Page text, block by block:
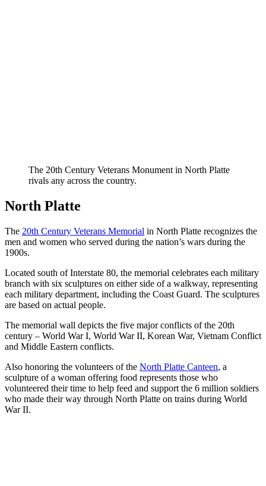
The 20th Century Veterans Monument in North Platte
rivals any across the country.
North Platte
The 20th Century Veterans Memorial in North Platte recognizes the
men and women who served during the nation’s wars during the
1900s.
Located south of Interstate 80, the memorial celebrates each military
branch with six sculptures on either side of a walkway, representing
each military department, including the Coast Guard. The sculptures
are based on actual people.
The memorial wall depicts the five major conflicts of the 20th
century – World War I, World War II, Korean War, Vietnam Conflict
and Middle Eastern conflicts.
Also honoring the volunteers of the North Platte Canteen, a
sculpture of a woman offering food represents those who
volunteered their time to help feed and support the 6 million soldiers
who made their way through North Platte on trains during World
War II.